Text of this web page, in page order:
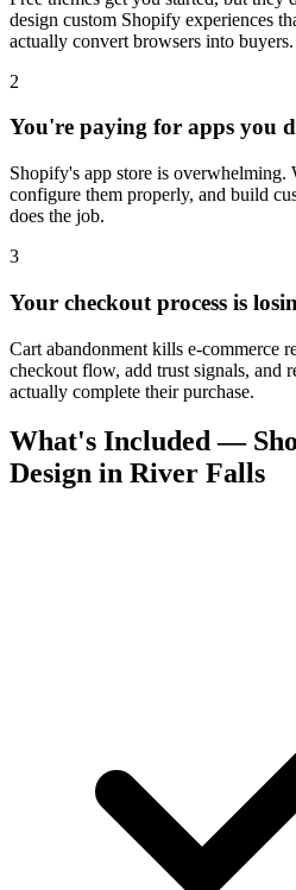
design custom Shopify experiences
actually convert browsers into buyers.
2
You're paying for apps you
Shopify's app store is overwhelming.
configure them properly, and build
does the job.
3
Your checkout process is
Cart abandonment kills e-commerce
checkout flow, add trust signals, and
actually complete their purchase.
What's Included —
Design in River Falls